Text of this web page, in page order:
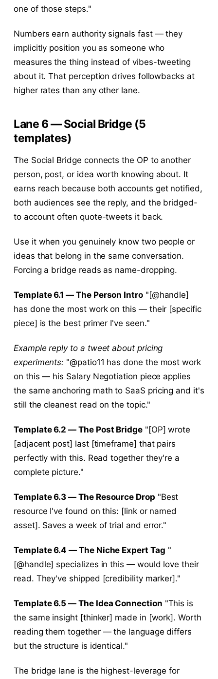
one of those steps."
Numbers earn authority signals fast — they
implicitly position you as someone who
measures the thing instead of vibes-tweeting
about it. That perception drives followbacks at
higher rates than any other lane.
Lane 6 — Social Bridge (5
templates)
The Social Bridge connects the OP to another
person, post, or idea worth knowing about. It
earns reach because both accounts get notified,
both audiences see the reply, and the bridged-
to account often quote-tweets it back.
Use it when you genuinely know two people or
ideas that belong in the same conversation.
Forcing a bridge reads as name-dropping.
Template 6.1 — The Person Intro"[@handle]
has done the most work on this — their [specific
piece] is the best primer I've seen."
Example reply to a tweet about pricing
experiments: "@patio11 has done the most work
on this — his Salary Negotiation piece applies
the same anchoring math to SaaS pricing and it's
still the cleanest read on the topic."
Template 6.2 — The Post Bridge"[OP] wrote
[adjacent post] last [timeframe] that pairs
perfectly with this. Read together they're a
complete picture."
Template 6.3 — The Resource Drop "Best
resource I've found on this: [link or named
asset]. Saves a week of trial and error."
Template 6.4 — The Niche Expert Tag "
[@handle] specializes in this — would love their
read. They've shipped [credibility marker]."
Template 6.5 — The Idea Connection "This is
the same insight [thinker] made in [work]. Worth
reading them together — the language differs
but the structure is identical."
The bridge lane is the highest-leverage for